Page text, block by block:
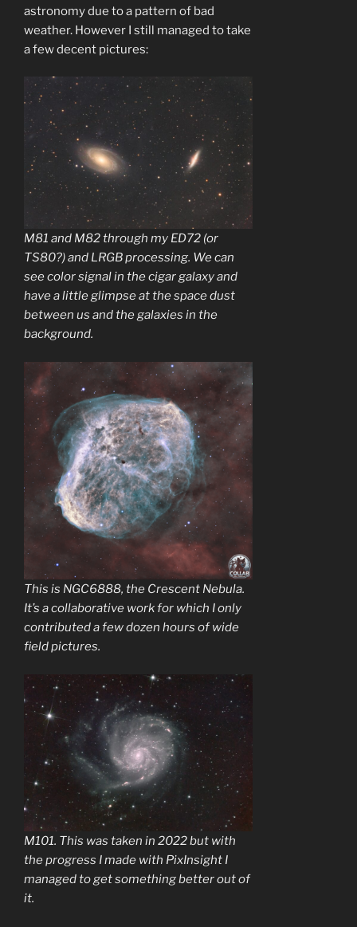
astronomy due to a pattern of bad
weather. However I still managed to take
a few decent pictures:
M81 and M82 through my ED72 (or
TS80?) and LRGB processing. We can
see color signal in the cigar galaxy and
have a little glimpse at the space dust
between us and the galaxies in the
background.
This is NGC6888, the Crescent Nebula.
It’s a collaborative work for which I only
contributed a few dozen hours of wide
field pictures.
M101. This was taken in 2022 but with
the progress I made with PixInsight I
managed to get something better out of
it.